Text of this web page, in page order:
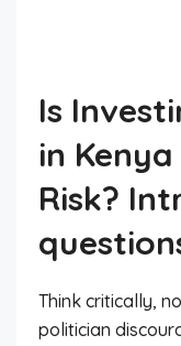
Is
in
Risk?
Think critically,
politician